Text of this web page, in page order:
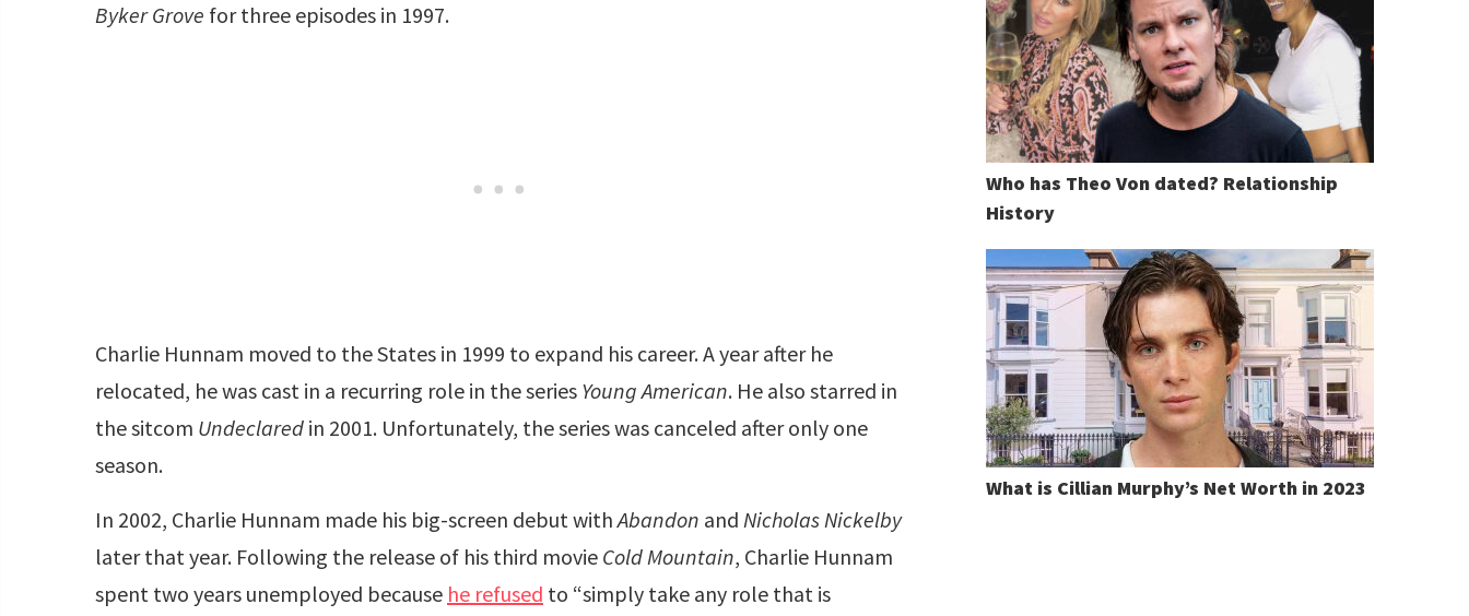
Byker Grove for three episodes in 1997.
Charlie Hunnam moved to the States in 1999 to expand his career. A year after he
relocated, he was cast in a recurring role in the series Young American. He also starred in
the sitcom Undeclared in 2001. Unfortunately, the series was canceled after only one
season.
In 2002, Charlie Hunnam made his big-screen debut withAbandon and Nicholas Nickelby
later that year. Following the release of his third movie Cold Mountain, Charlie Hunnam
spent two years unemployed because he refused to “simply take any role that is
Who has Theo Von dated? Relationship
History
What is Cillian Murphy’s Net Worth in 2023